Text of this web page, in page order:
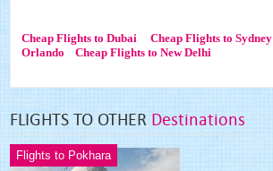
Cheap Flights to Dubai Cheap Flights to Sydney
Orlando
Cheap Flights to New Delhi
FLIGHTS TO OTHER Destinations
Flights to Pokhara